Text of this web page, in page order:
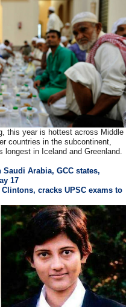
this year is hottest across Middle
countries in the subcontinent,
in Iceland and Greenland.
Saudi Arabia, GCC states,
17
cracks UPSC exams to